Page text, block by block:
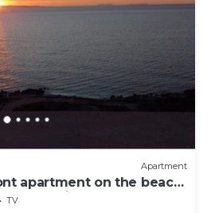
Apartment
apartment on the beach
2 balconies
TV